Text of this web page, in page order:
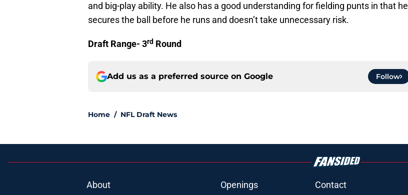
and big-play ability. He also has a good understanding for fielding punts in that he
secures the ball before he runs and doesn’t take unnecessary risk.
Draft Range- 3rd Round
Add us as a preferred source on Google Follow
Home / NFL Draft News
About Openings Contact